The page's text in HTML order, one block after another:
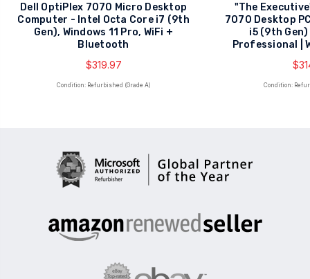
Dell OptiPlex 7070 Micro Desktop
Computer - Intel Octa Core i7 (9th
Gen), Windows 11 Pro, WiFi +
Bluetooth
$319.97
Condition: Refurbished (Grade A)
"The
7070 Desktop
i5 (9th Gen)
Professional |
Condition: